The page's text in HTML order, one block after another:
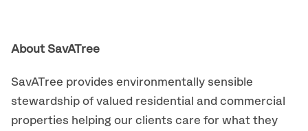
About SavATree
SavATree provides environmentally sensible
stewardship of valued residential and commercial
properties helping our clients care for what they